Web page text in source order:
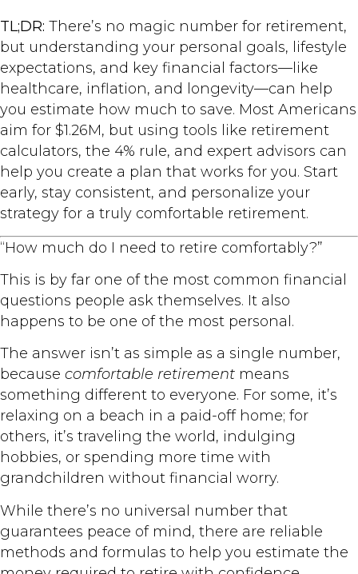
TL;DR: There’s no magic number for retirement,
but understanding your personal goals, lifestyle
expectations, and key financial factors—like
healthcare, inflation, and longevity—can help
you estimate how much to save. Most Americans
aim for $1.26M, but using tools like retirement
calculators, the 4% rule, and expert advisors can
help you create a plan that works for you. Start
early, stay consistent, and personalize your
strategy for a truly comfortable retirement.
“How much do I need to retire comfortably?”
This is by far one of the most common financial
questions people ask themselves. It also
happens to be one of the most personal.
The answer isn’t as simple as a single number,
because comfortable retirement means
something different to everyone. For some, it’s
relaxing on a beach in a paid-off home; for
others, it’s traveling the world, indulging
hobbies, or spending more time with
grandchildren without financial worry.
While there’s no universal number that
guarantees peace of mind, there are reliable
methods and formulas to help you estimate the